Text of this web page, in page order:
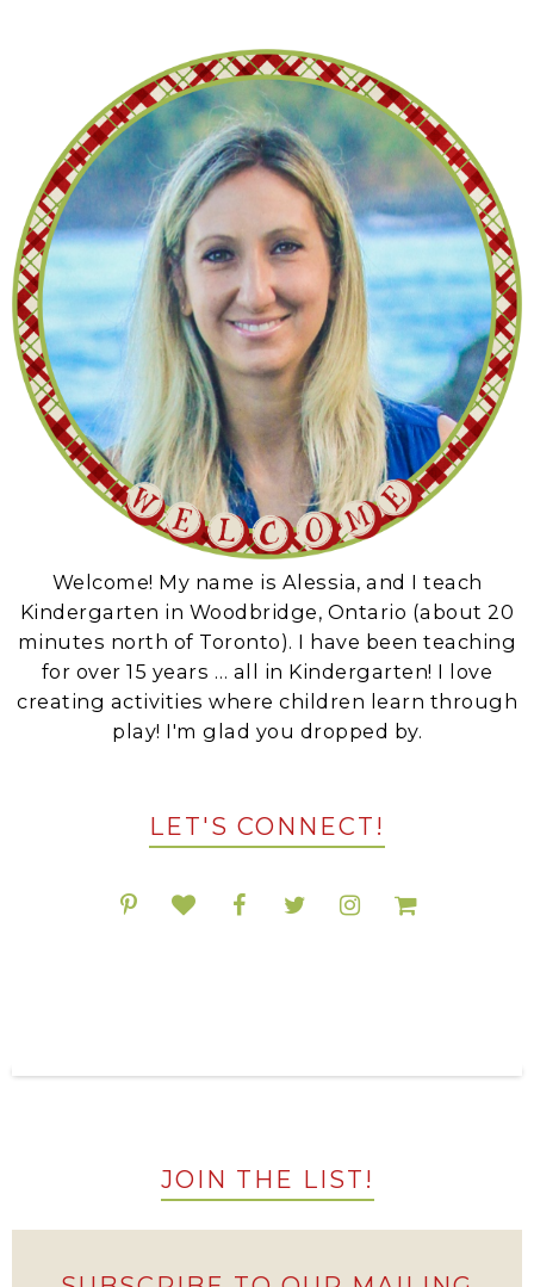
Welcome! My name is Alessia, and I teach
Kindergarten in Woodbridge, Ontario (about 20
minutes north of Toronto). I have been teaching
for over 15 years … all in Kindergarten! I love
creating activities where children learn through
play! I'm glad you dropped by.
LET'S CONNECT!
JOIN THE LIST!